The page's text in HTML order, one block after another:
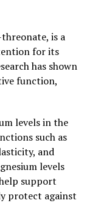
is a
for its
has shown
function,
levels in the
such as
and
levels
support
protect against